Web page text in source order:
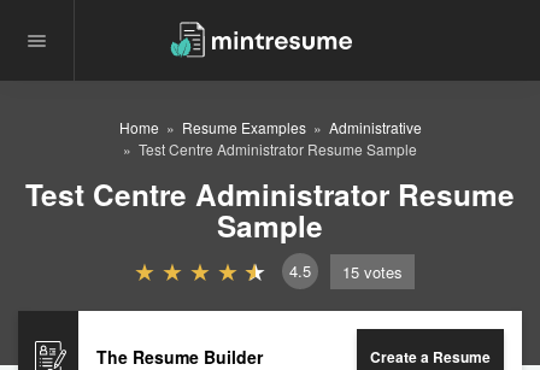
Home Resume Examples
Administrative
Test Centre Administrator Resume Sample
Test Centre Administrator Resume
Sample
4.5 15 votes
The Resume Builder Create a Resume